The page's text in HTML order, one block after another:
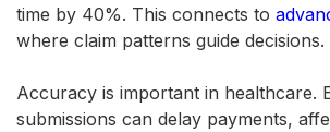
time by 40%. This connects to
where claim patterns guide decisions.
Accuracy is important in healthcare.
submissions can delay payments,